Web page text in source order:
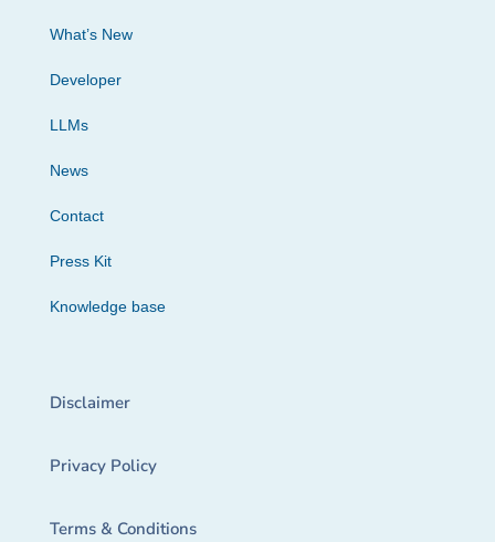
What’s New
Developer
LLMs
News
Contact
Press Kit
Knowledge base
Disclaimer
Privacy Policy
Terms & Conditions